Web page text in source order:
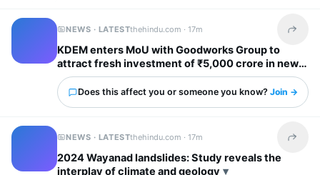
NEWS · LATESTthehindu.com ·17m Share
KDEM enters MoU with Goodworks Group to
attract fresh investment of ₹5,000 crore in new
GCCs; create over 62,000 new jobs
Does this affect you or someone you know? Join →
NEWS · LATESTthehindu.com ·17m Share
2024 Wayanad landslides: Study reveals the
interplay of climate and geology